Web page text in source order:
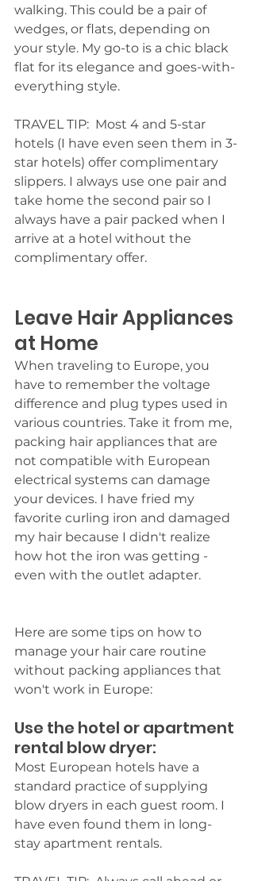
walking. This could be a pair of
wedges, or flats, depending on
your style. My go-to is a chic black
flat for its elegance and goes-with-
everything style.
TRAVEL TIP:  Most 4 and 5-star
hotels (I have even seen them in 3-
star hotels) offer complimentary
slippers. I always use one pair and
take home the second pair so I
always have a pair packed when I
arrive at a hotel without the
complimentary offer.
Leave Hair Appliances
at Home
When traveling to Europe, you
have to remember the voltage
difference and plug types used in
various countries. Take it from me,
packing hair appliances that are
not compatible with European
electrical systems can damage
your devices. I have fried my
favorite curling iron and damaged
my hair because I didn't realize
how hot the iron was getting -
even with the outlet adapter.
Here are some tips on how to
manage your hair care routine
without packing appliances that
won't work in Europe:
Use the hotel or apartment
rental blow dryer:
Most European hotels have a
standard practice of supplying
blow dryers in each guest room. I
have even found them in long-
stay apartment rentals.